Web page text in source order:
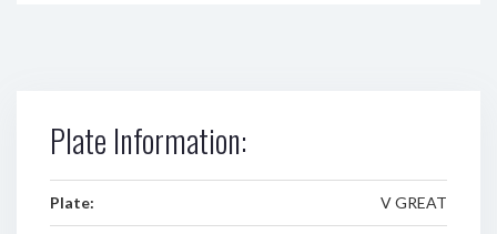
Plate Information:
Plate: V GREAT